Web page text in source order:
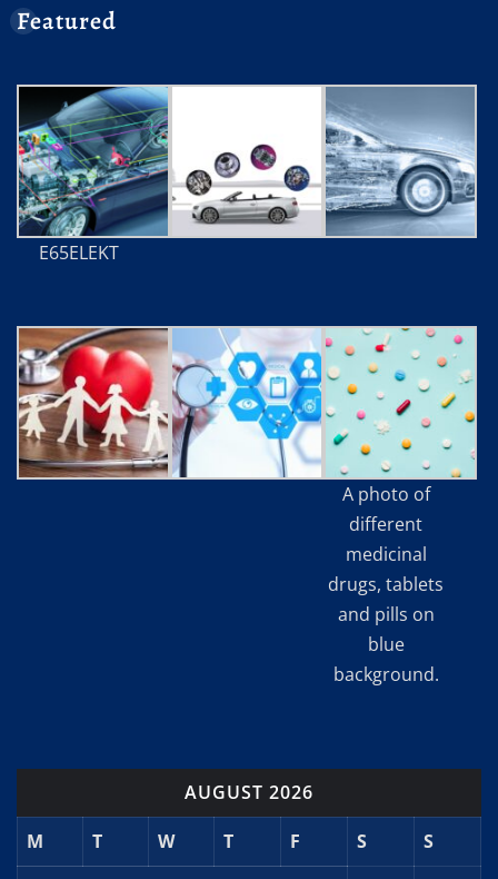
Featured
E65ELEKT
A photo of
different
medicinal
drugs, tablets
and pills on
blue
background.
AUGUST 2026
M
T W T F S
S